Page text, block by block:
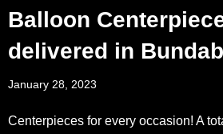
Balloon
delivered in
January 28, 2023
Centerpieces for every occasion! A